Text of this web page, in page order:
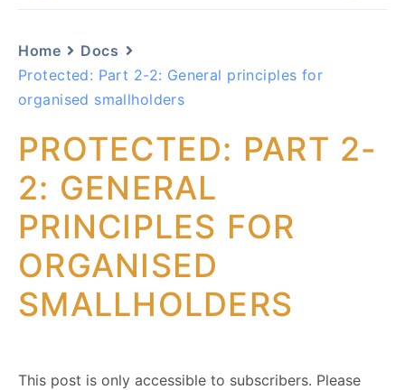
Home
Docs
Protected: Part 2-2: General principles for
organised smallholders
PROTECTED: PART 2-
2: GENERAL
PRINCIPLES FOR
ORGANISED
SMALLHOLDERS
This post is only accessible to subscribers. Please